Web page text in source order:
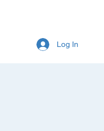
Log In